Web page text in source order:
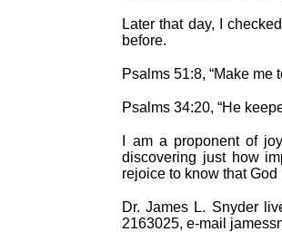
Later that day, I
before.
Psalms 51:8, “Make
Psalms 34:20, “He
I am a proponent of
discovering just how
rejoice to know that
Dr. James L. Snyder
2163025, e-mail